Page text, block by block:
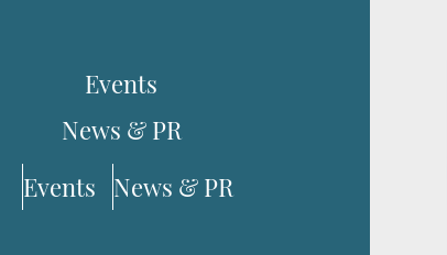
Events
News & PR
Events News & PR